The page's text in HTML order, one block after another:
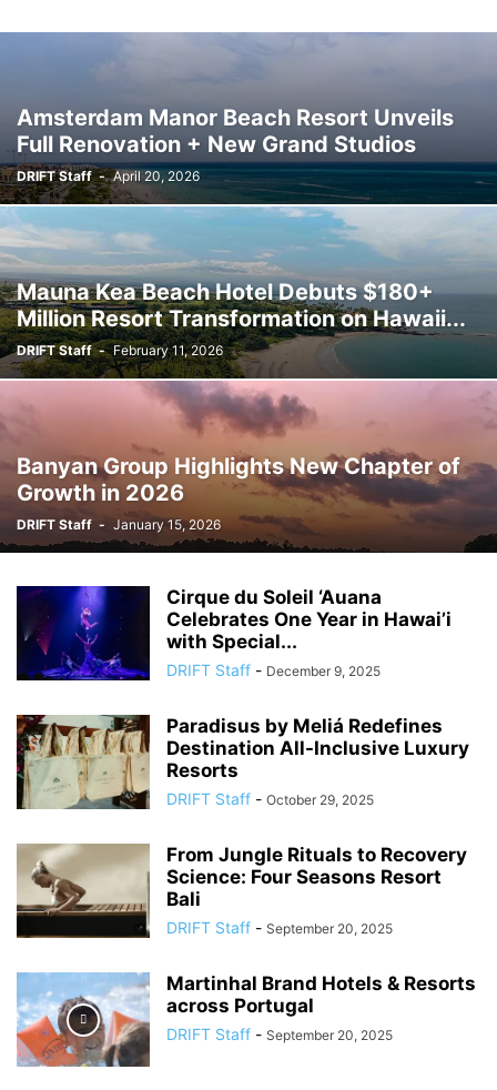
Amsterdam Manor Beach Resort Unveils
Full Renovation + New Grand Studios
DRIFT Staff - April 20, 2026
Mauna Kea Beach Hotel Debuts $180+
Million Resort Transformation on Hawaii...
DRIFT Staff - February 11, 2026
Banyan Group Highlights New Chapter of
Growth in 2026
DRIFT Staff - January 15, 2026
Cirque du Soleil ‘Auana
Celebrates One Year in Hawai’i
with Special...
DRIFT Staff - December 9, 2025
Paradisus by Meliá Redefines
Destination All-Inclusive Luxury
Resorts
DRIFT Staff - October 29, 2025
From Jungle Rituals to Recovery
Science: Four Seasons Resort
Bali
DRIFT Staff - September 20, 2025
Martinhal Brand Hotels & Resorts
across Portugal
DRIFT Staff - September 20, 2025